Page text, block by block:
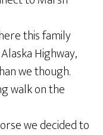
this family
Highway,
we though.
walk on the
we decided to